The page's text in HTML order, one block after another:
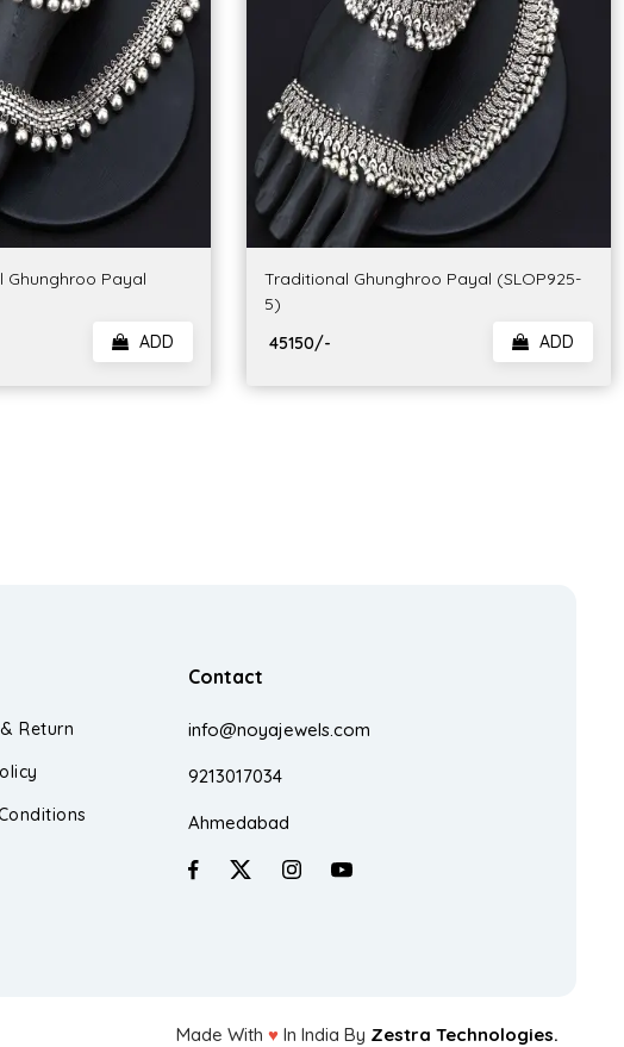
Ghunghroo Payal
ADD
Traditional Ghunghroo Payal (SLOP925-
5)
₹ 45150/-
ADD
Return
Contact
info@noyajewels.com
9213017034
Ahmedabad
Made With ♥ In India By Zestra Technologies.